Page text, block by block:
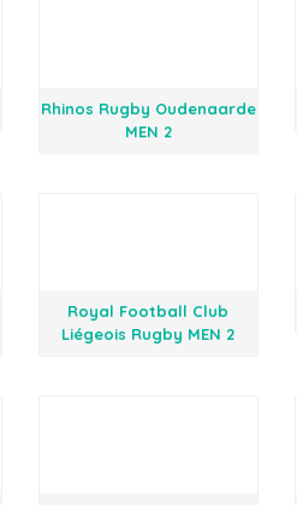
Rhinos Rugby Oudenaarde
MEN 2
Royal Football Club
Liégeois Rugby MEN 2